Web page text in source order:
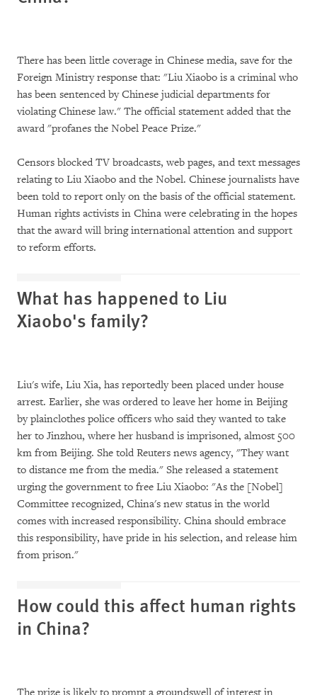
There has been little coverage in Chinese media, save for the
Foreign Ministry response that: "Liu Xiaobo is a criminal who
has been sentenced by Chinese judicial departments for
violating Chinese law." The official statement added that the
award "profanes the Nobel Peace Prize."
Censors blocked TV broadcasts, web pages, and text messages
relating to Liu Xiaobo and the Nobel. Chinese journalists have
been told to report only on the basis of the official statement.
Human rights activists in China were celebrating in the hopes
that the award will bring international attention and support
to reform efforts.
What has happened to Liu
Xiaobo's family?
Liu's wife, Liu Xia, has reportedly been placed under house
arrest. Earlier, she was ordered to leave her home in Beijing
by plainclothes police officers who said they wanted to take
her to Jinzhou, where her husband is imprisoned, almost 500
km from Beijing. She told Reuters news agency, "They want
to distance me from the media." She released a statement
urging the government to free Liu Xiaobo: "As the [Nobel]
Committee recognized, China's new status in the world
comes with increased responsibility. China should embrace
this responsibility, have pride in his selection, and release him
from prison."
How could this affect human rights
in China?